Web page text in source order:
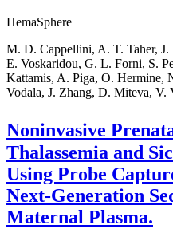
HemaSphere
M. D. Cappellini, A. T. Taher,
E. Voskaridou, G. L. Forni, S.
Kattamis, A. Piga, O. Hermine,
Vodala, J. Zhang, D. Miteva, V.
Noninvasive
Thalassemia and
Using Probe
Next-Generation
Maternal Plasma.